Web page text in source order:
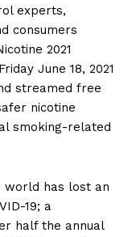
experts,
consumers
2021
June 18, 2021
streamed free
nicotine
smoking-related
world has lost an
19; a
half the annual